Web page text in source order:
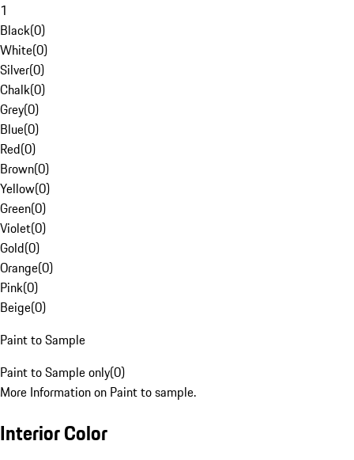
1
Black(0)
White(0)
Silver(0)
Chalk(0)
Grey(0)
Blue(0)
Red(0)
Brown(0)
Yellow(0)
Green(0)
Violet(0)
Gold(0)
Orange(0)
Pink(0)
Beige(0)
Paint to Sample
Paint to Sample only(0)
More Information on Paint to sample.
Interior Color